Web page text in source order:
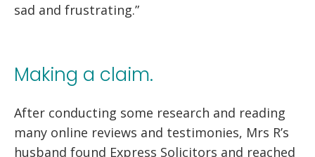
sad and frustrating.”
Making a claim.
After conducting some research and reading
many online reviews and testimonies, Mrs R’s
husband found Express Solicitors and reached